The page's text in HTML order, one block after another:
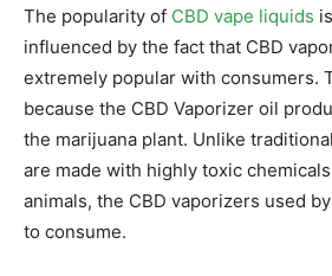
The popularity of CBD vape liquids
influenced by the fact that CBD
extremely popular with consumers.
because the CBD Vaporizer oil
the marijuana plant. Unlike
are made with highly toxic
animals, the CBD vaporizers used
to consume.